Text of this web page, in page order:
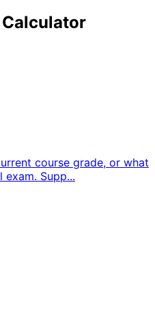
course grade, or what
Supp...